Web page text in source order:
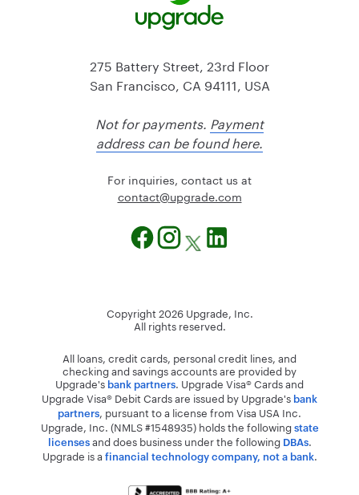
275 Battery Street, 23rd Floor
San Francisco, CA 94111, USA
Not for payments. Payment
address can be found here.
For inquiries, contact us at
moc.edargpu
@tcatnoc
Copyright 2026 Upgrade, Inc.
All rights reserved.
All loans, credit cards, personal credit lines, and
checking and savings accounts are provided by
Upgrade's bank partners. Upgrade Visa® Cards and
Upgrade Visa® Debit Cards are issued by Upgrade's bank
partners, pursuant to a license from Visa USA Inc.
Upgrade, Inc. (NMLS #1548935) holds the following state
licenses and does business under the following DBAs.
Upgrade is a financial technology company, not a bank.